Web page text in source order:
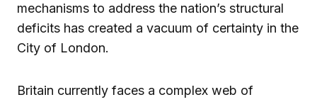
mechanisms to address the nation’s structural
deficits has created a vacuum of certainty in the
City of London.
Britain currently faces a complex web of